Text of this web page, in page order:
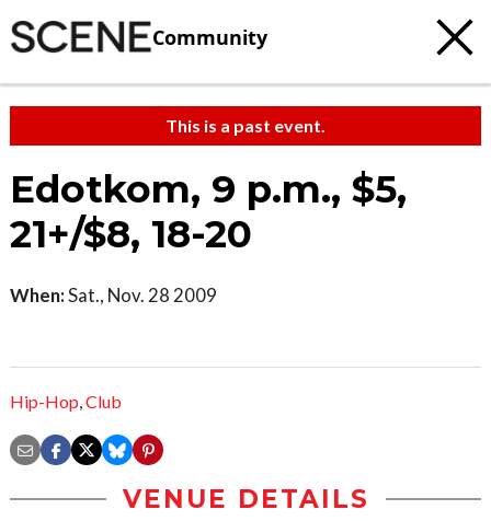
Community
This is a past event.
Edotkom, 9 p.m., $5,
21+/$8, 18-20
When:Sat., Nov. 28 2009
Hip-Hop,Club
VENUE DETAILS